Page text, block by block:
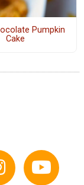
Pumpkin
Cake